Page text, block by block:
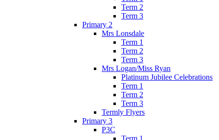
Term 2
Term 3
Primary 2
Mrs Lonsdale
Term 1
Term 2
Term 3
Mrs Logan/Miss Ryan
Platinum Jubilee Celebrations
Term 1
Term 2
Term 3
Termly Flyers
Primary 3
P3C